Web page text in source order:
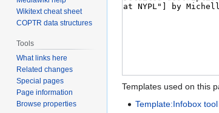
Templates used on this
Template:Infobox tool
Wikitext cheat sheet
COPTR data structures
Tools
What links here
Related changes
Special pages
Page information
Browse properties